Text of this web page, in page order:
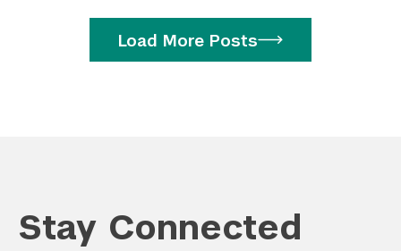
Load More Posts
Stay Connected